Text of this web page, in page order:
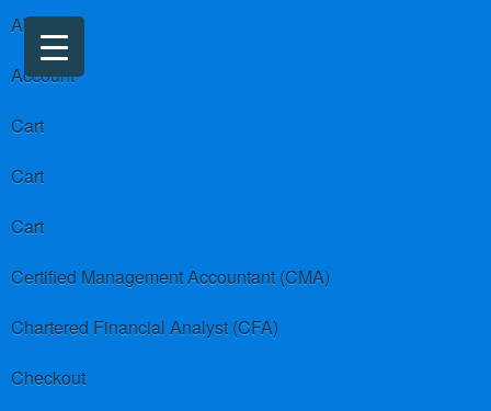
About us
Account
Cart
Cart
Cart
Certified Management Accountant (CMA)
Chartered Financial Analyst (CFA)
Checkout